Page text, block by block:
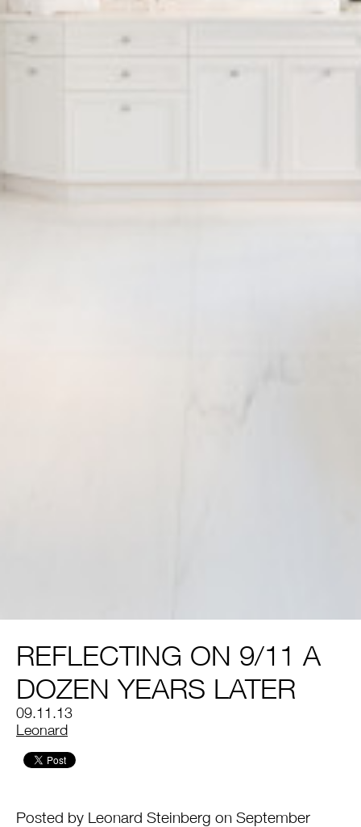
REFLECTING ON 9/11 A
DOZEN YEARS LATER
09.11.13
by
Leonard
Posted by Leonard Steinberg on September